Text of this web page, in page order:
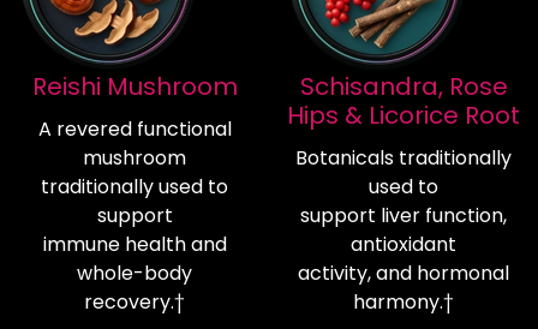
Reishi Mushroom
A revered functional
mushroom
traditionally used to
support
immune health and
whole-body
recovery.†
Schisandra, Rose
Hips & Licorice Root
Botanicals traditionally
used to
support liver function,
antioxidant
activity, and hormonal
harmony.†